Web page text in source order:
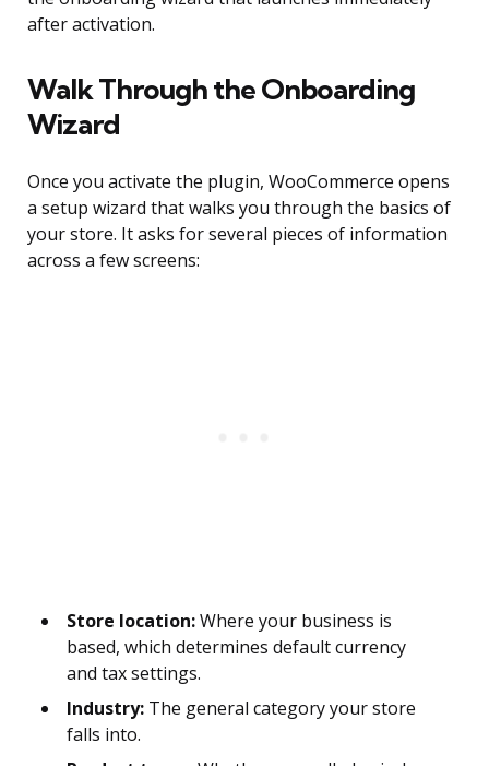
after activation.
Walk Through the Onboarding
Wizard
Once you activate the plugin, WooCommerce opens
a setup wizard that walks you through the basics of
your store. It asks for several pieces of information
across a few screens:
Store location:Where your business is
based, which determines default currency
and tax settings.
Industry: The general category your store
falls into.